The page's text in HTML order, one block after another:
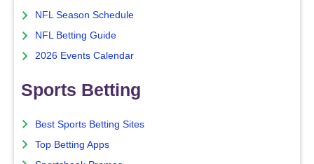
NFL Season Schedule
NFL Betting Guide
2026 Events Calendar
Sports Betting
Best Sports Betting Sites
Top Betting Apps